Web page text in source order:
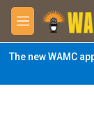
Skip to main
M
e
n
u
The new WAMC